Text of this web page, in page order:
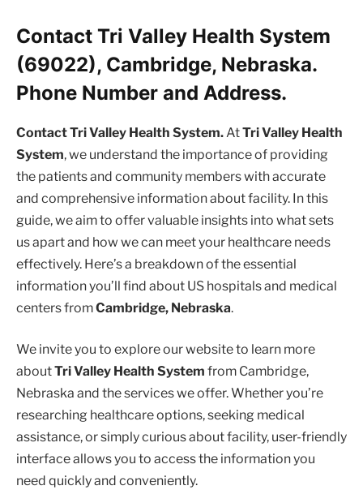
Contact Tri Valley Health System
(69022), Cambridge, Nebraska.
Phone Number and Address.
Contact Tri Valley Health System.AtTri Valley Health
System, we understand the importance of providing
the patients and community members with accurate
and comprehensive information about facility. In this
guide, we aim to offer valuable insights into what sets
us apart and how we can meet your healthcare needs
effectively. Here’s a breakdown of the essential
information you’ll find about US hospitals and medical
centers fromCambridge, Nebraska.
We invite you to explore our website to learn more
aboutTri Valley Health System from Cambridge,
Nebraska and the services we offer. Whether you’re
researching healthcare options, seeking medical
assistance, or simply curious about facility, user-friendly
interface allows you to access the information you
need quickly and conveniently.